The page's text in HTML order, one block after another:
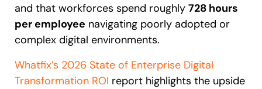
Recent Update
S2P & Procurement
Featured
Looking for different solution?Talk to Sales
and that workforces spend roughly 728 hours
per employee navigating poorly adopted or
complex digital environments.
Whatfix’s 2026 State of Enterprise Digital
Transformation ROI report highlights the upside